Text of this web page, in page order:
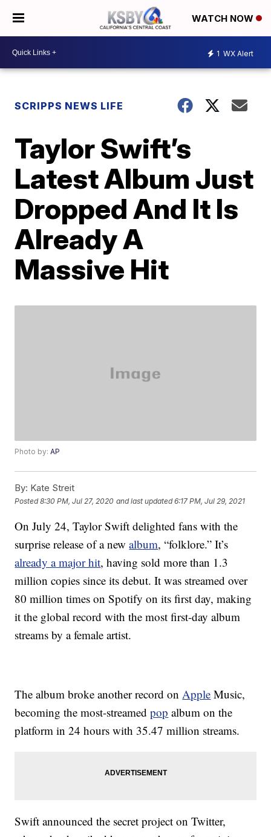
WATCH NOW
1 WX Alert
SCRIPPS NEWS LIFE
Taylor Swift’s
Latest Album Just
Dropped And It Is
Already A
Massive Hit
Photo by:AP
By: Kate Streit
Posted8:30 PM, Jul 27, 2020 and last updated 6:17 PM, Jul 29, 2021
On July 24, Taylor Swift delighted fans with the
surprise release of a newalbum, “folklore.” It’s
already a major hit, having sold more than 1.3
million copies since its debut. It was streamed over
80 million times on Spotify on its first day, making
it the global record with the most first-day album
streams by a female artist.
The album broke another record onApple Music,
becoming the most-streamedpop album on the
platform in 24 hours with 35.47 million streams.
Swift announced the secret project on Twitter,